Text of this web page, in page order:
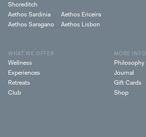
Shoreditch
Aethos Sardinia
Aethos Ericeira
Aethos Saragano
Aethos Lisbon
WHAT WE OFFER
Wellness
Experiences
Retreats
Club
MORE INFO
Philosophy
Journal
Gift Cards
Shop